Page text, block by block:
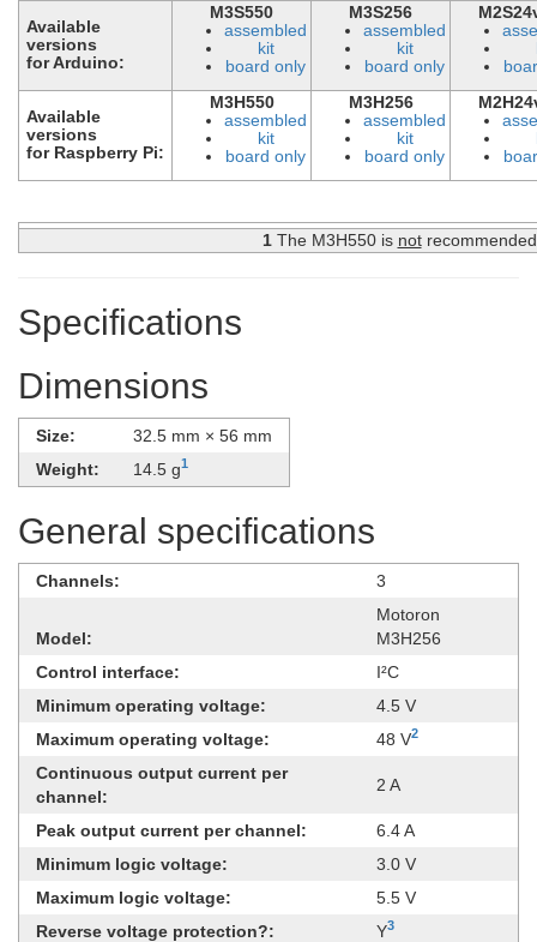
Available
versions
for Arduino:
M3S550
assembled
kit
board only
M3S256
assembled
kit
board only
Available
versions
for Raspberry Pi:
M3H550
assembled
kit
board only
M3H256
assembled
kit
board only
1The M3H550 is not
Specifications
Dimensions
Size:
32.5 mm × 56 mm
Weight:
14.5 g1
General specifications
Channels: 3
Model:
Motoron
M3H256
Control interface:
I²C
Minimum operating voltage:
4.5 V
Maximum operating voltage:
48 V2
Continuous output current per
channel:
2 A
Peak output current per channel:
6.4 A
Minimum logic voltage:
3.0 V
Maximum logic voltage:
5.5 V
Reverse voltage protection?:
Y3